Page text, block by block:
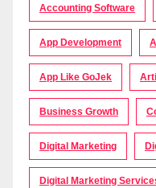
Accounting Software
App Development
App Like GoJek
Business Growth
Digital Marketing
Digital Marketing